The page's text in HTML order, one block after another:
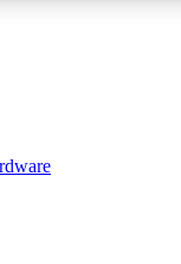
badges and